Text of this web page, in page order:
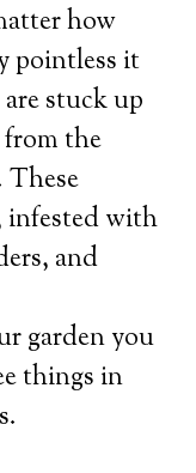
how
pointless it
stuck up
the
These
infested with
and
garden you
things in